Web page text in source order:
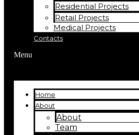
Residential Projects
Retail Projects
Medical Projects
Contacts
Menu
Home
About
About
Team